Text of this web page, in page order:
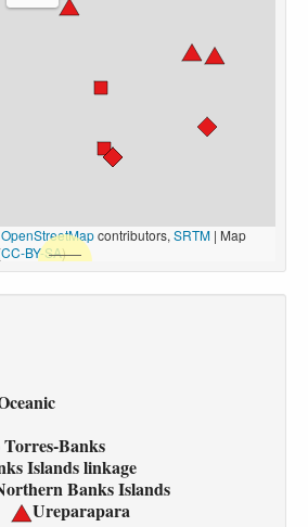
OpenStreetMapcontributors, SRTM | Map
CC-BY-SA)
Banks
Islands linkage
Banks Islands
Ureparapara